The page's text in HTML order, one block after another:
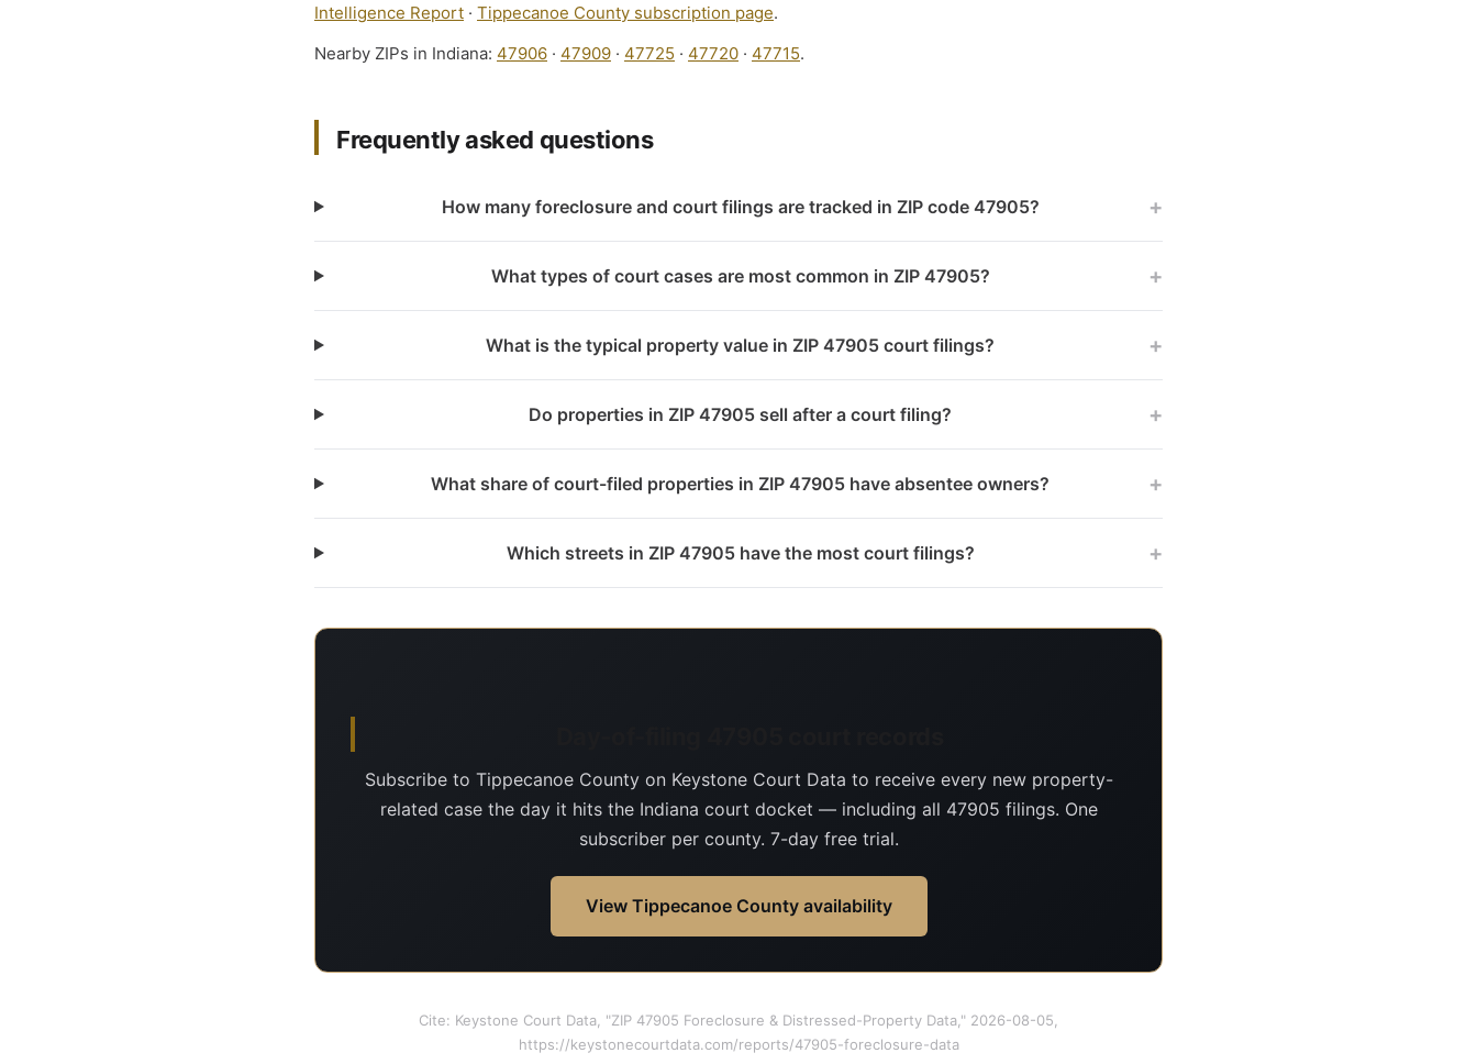
Intelligence Report · Tippecanoe County subscription page.
Nearby ZIPs in Indiana: 47906 · 47909 · 47725 · 47720 · 47715.
Frequently asked questions
How many foreclosure and court filings are tracked in ZIP code 47905? +
What types of court cases are most common in ZIP 47905? +
What is the typical property value in ZIP 47905 court filings? +
Do properties in ZIP 47905 sell after a court filing? +
What share of court-filed properties in ZIP 47905 have absentee owners? +
Which streets in ZIP 47905 have the most court filings? +
Subscribe to Tippecanoe County on Keystone Court Data to receive every new property-
related case the day it hits the Indiana court docket — including all 47905 filings. One
subscriber per county. 7-day free trial.
View Tippecanoe County availability
Cite: Keystone Court Data, "ZIP 47905 Foreclosure & Distressed-Property Data," 2026-08-05,
https://keystonecourtdata.com/reports/47905-foreclosure-data